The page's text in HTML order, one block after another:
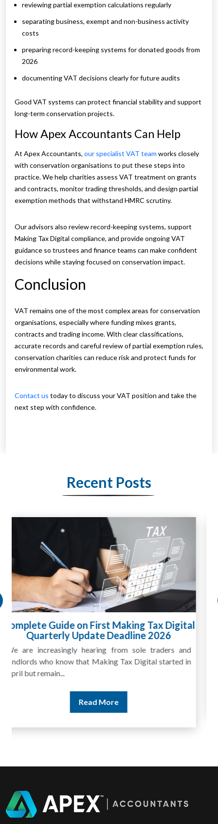
reviewing partial exemption calculations regularly
separating business, exempt and non-business activity
costs
preparing record-keeping systems for donated goods from
2026
documenting VAT decisions clearly for future audits
Good VAT systems can protect financial stability and support
long-term conservation projects.
How Apex Accountants Can Help
At Apex Accountants, our specialist VAT team works closely
with conservation organisations to put these steps into
practice. We help charities assess VAT treatment on grants
and contracts, monitor trading thresholds, and design partial
exemption methods that withstand HMRC scrutiny.
Our advisors also review record-keeping systems, support
Making Tax Digital compliance, and provide ongoing VAT
guidance so trustees and finance teams can make confident
decisions while staying focused on conservation impact.
Conclusion
VAT remains one of the most complex areas for conservation
organisations, especially where funding mixes grants,
contracts and trading income. With clear classifications,
accurate records and careful review of partial exemption rules,
conservation charities can reduce risk and protect funds for
environmental work.
Contact us today to discuss your VAT position and take the
next step with confidence.
Recent Posts
HMRC Landlord Tax Crackdown Recovers
£100m in Unpaid Tax
A landlord can report rental income for several years
and still discover that the figures do not match the rent...
Read More